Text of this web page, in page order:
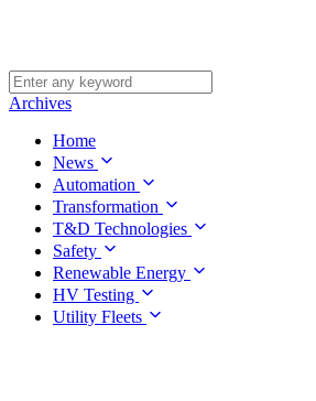
Archives
Home
News
Automation
Transformation
T&D Technologies
Safety
Renewable Energy
HV Testing
Utility Fleets